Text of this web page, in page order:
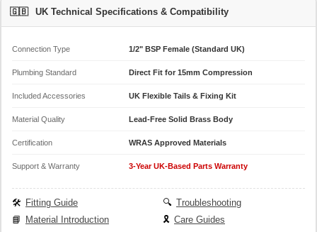
🇬🇧 UK Technical Specifications & Compatibility
Connection Type 1/2" BSP Female (Standard UK)
Plumbing Standard Direct Fit for 15mm Compression
Included Accessories UK Flexible Tails & Fixing Kit
Material Quality Lead-Free Solid Brass Body
Certification WRAS Approved Materials
Support & Warranty 3-Year UK-Based Parts Warranty
🛠️ Fitting Guide 🔍 Troubleshooting
📘
Material Introduction 🎗️ Care Guides